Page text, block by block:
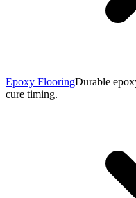
Epoxy FlooringDurable
cure timing.